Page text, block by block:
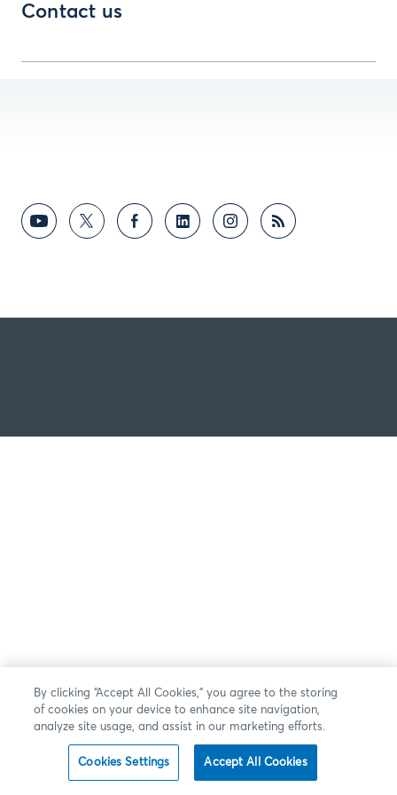
Contact us
By clicking “Accept All Cookies,” you agree to the storing
of cookies on your device to enhance site navigation,
analyze site usage, and assist in our marketing efforts.
Cookies Settings Accept All Cookies